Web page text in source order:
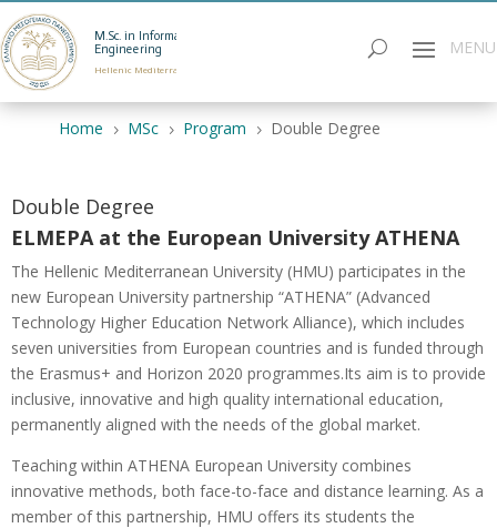
M.Sc. in Informatics
Engineering
Hellenic Mediterranean University
Home 5 MSc 5 Program 5 Double Degree
Double Degree
ELMEPA at the European University ATHENA
The Hellenic Mediterranean University (HMU) participates in the
new European University partnership “ATHENA” (Advanced
Technology Higher Education Network Alliance), which includes
seven universities from European countries and is funded through
the Erasmus+ and Horizon 2020 programmes.Its aim is to provide
inclusive, innovative and high quality international education,
permanently aligned with the needs of the global market.
Teaching within ATHENA European University combines
innovative methods, both face-to-face and distance learning. As a
member of this partnership, HMU offers its students the